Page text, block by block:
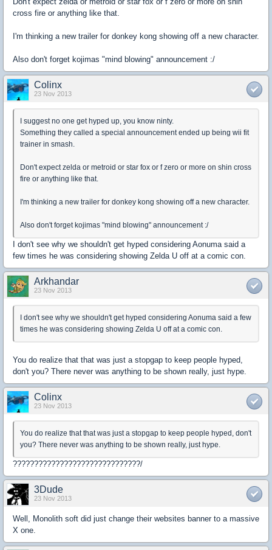
cross fire or anything like that.
I'm thinking a new trailer for donkey kong showing off a new character.
Also don't forget kojimas "mind blowing" announcement :/
Colinx
23 Nov 2013
I suggest no one get hyped up, you know ninty.
Something they called a special announcement ended up being wii fit
trainer in smash.
Don't expect zelda or metroid or star fox or f zero or more on shin cross
fire or anything like that.
I'm thinking a new trailer for donkey kong showing off a new character.
Also don't forget kojimas "mind blowing" announcement :/
I don't see why we shouldn't get hyped considering Aonuma said a
few times he was considering showing Zelda U off at a comic con.
Arkhandar
23 Nov 2013
I don't see why we shouldn't get hyped considering Aonuma said a few
times he was considering showing Zelda U off at a comic con.
You do realize that that was just a stopgap to keep people hyped,
don't you? There never was anything to be shown really, just hype.
Colinx
23 Nov 2013
You do realize that that was just a stopgap to keep people hyped, don't
you? There never was anything to be shown really, just hype.
??????????????????????????????/
3Dude
23 Nov 2013
Well, Monolith soft did just change their websites banner to a massive
X one.